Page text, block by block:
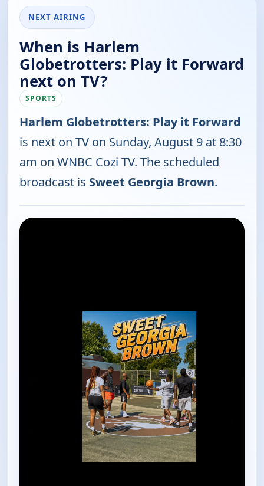
NEXT AIRING
When is Harlem
Globetrotters: Play it Forward
next on TV?
SPORTS
Harlem Globetrotters: Play it Forward
is next on TV on Sunday, August 9 at 8:30
am on WNBC Cozi TV. The scheduled
broadcast is Sweet Georgia Brown.